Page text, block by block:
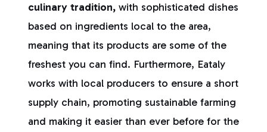
culinary tradition, with sophisticated dishes
based on ingredients local to the area,
meaning that its products are some of the
freshest you can find. Furthermore, Eataly
works with local producers to ensure a short
supply chain, promoting sustainable farming
and making it easier than ever before for the